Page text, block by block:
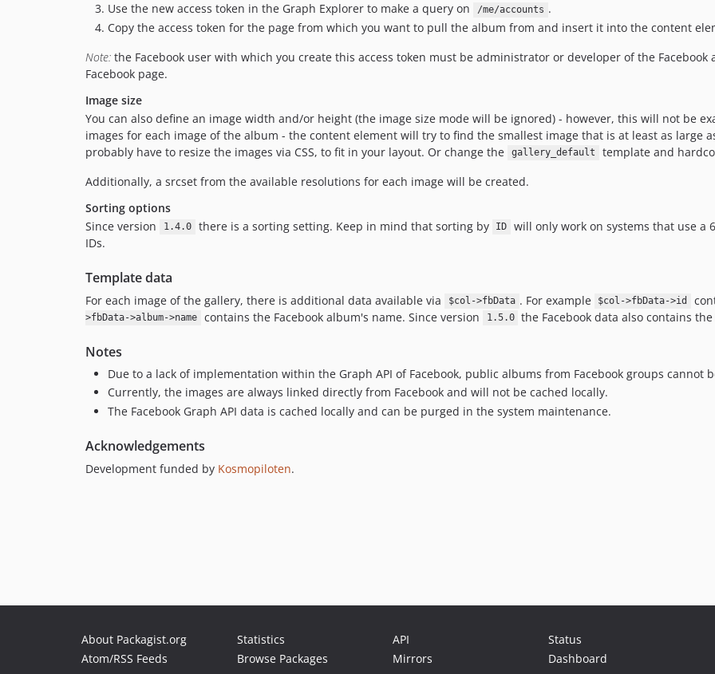
Use the new access token in the Graph Explorer to make a query on
/me/accounts .
Copy the access token for the page from which you want to pull the album from and insert it into the content
Note: the Facebook user with which you create this access token must be administrator or developer of the
Facebook page.
Image size
You can also define an image width and/or height (the image size mode will be ignored) - however, this will not be
images for each image of the album - the content element will try to find the smallest image that is at least as large
probably have to resize the images via CSS, to fit in your layout. Or change the
gallery_default
template and
Additionally, a srcset from the available resolutions for each image will be created.
Sorting options
Since version
1.4.0 there is a sorting setting. Keep in mind that sorting by ID
will only work on systems that use a
IDs.
Template data
For each image of the gallery, there is additional data available via $col->fbData . For example $col->fbData->id
>fbData->album->name
contains the Facebook album's name. Since version 1.5.0 the Facebook data also contains
Notes
Due to a lack of implementation within the Graph API of Facebook, public albums from Facebook groups cannot
Currently, the images are always linked directly from Facebook and will not be cached locally.
The Facebook Graph API data is cached locally and can be purged in the system maintenance.
Acknowledgements
Development funded by Kosmopiloten.
About Packagist.org
Atom/RSS Feeds
Statistics
Browse Packages
API
Mirrors
Status
Dashboard